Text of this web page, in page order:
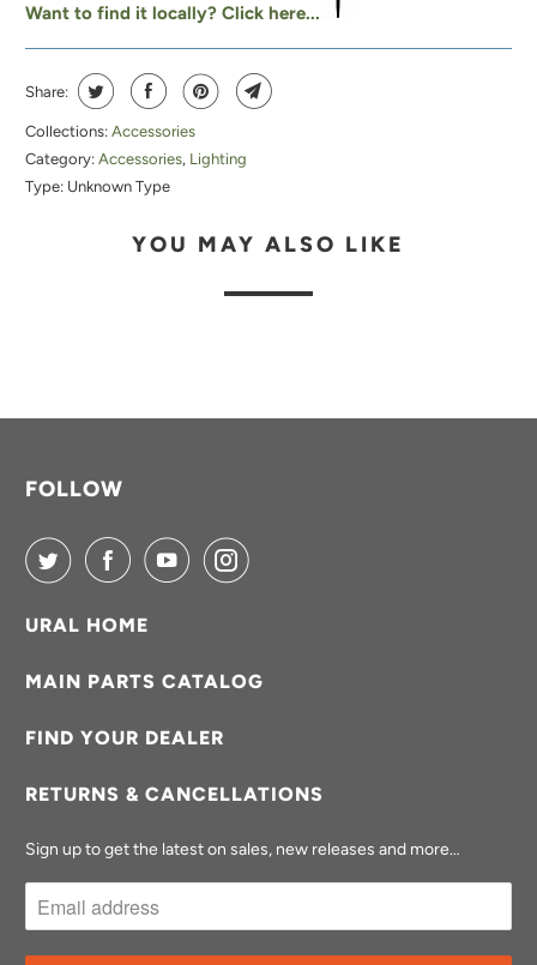
Want to find it locally? Click here...
Share:
Collections: Accessories
Category: Accessories, Lighting
Type: Unknown Type
YOU MAY ALSO LIKE
FOLLOW
URAL HOME
MAIN PARTS CATALOG
FIND YOUR DEALER
RETURNS & CANCELLATIONS
Sign up to get the latest on sales, new releases and more…